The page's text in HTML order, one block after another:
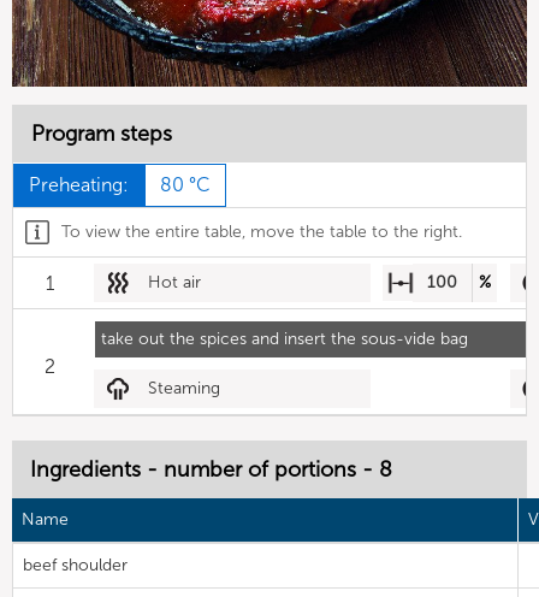
Program steps
Preheating: 80 °C
To view the entire table, move the table to the right.
1 Hot air 100 %
take out the spices and insert the sous-vide bag
2
Steaming
Ingredients - number of portions - 8
Name
beef shoulder